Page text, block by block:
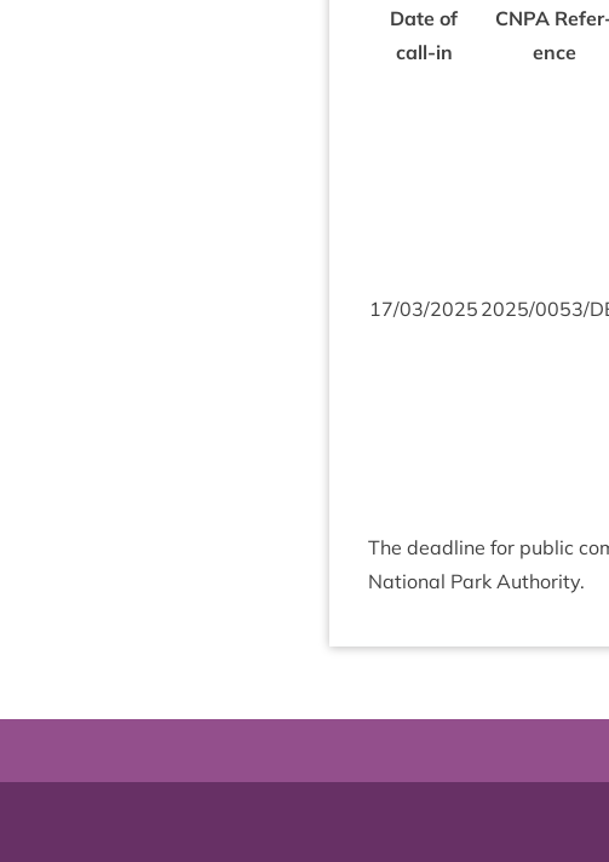
Date of
call-in
CNPA
ence
17/03/2025 2025/0053/
The dead­line for pub­lic
Nation­al Park Authority.